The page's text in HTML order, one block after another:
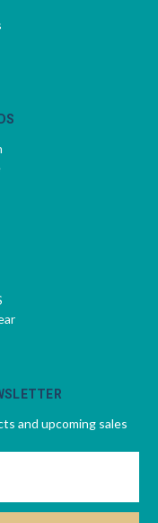
and upcoming sales